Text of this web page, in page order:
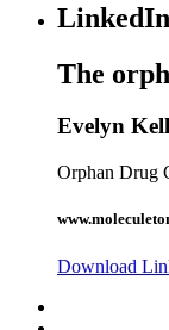
LinkedIn
The
Evelyn
Orphan Drug
Download